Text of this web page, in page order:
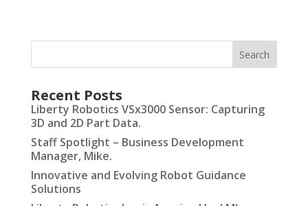
Recent Posts
Liberty Robotics VSx3000 Sensor: Capturing
3D and 2D Part Data.
Staff Spotlight – Business Development
Manager, Mike.
Innovative and Evolving Robot Guidance
Solutions